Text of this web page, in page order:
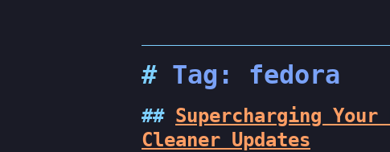
Tag: fedora
Supercharging
Cleaner Updates